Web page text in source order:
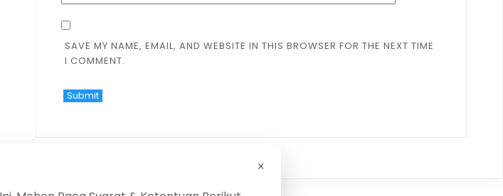
SAVE MY NAME, EMAIL, AND WEBSITE IN THIS BROWSER FOR THE NEXT TIME
I COMMENT.
×